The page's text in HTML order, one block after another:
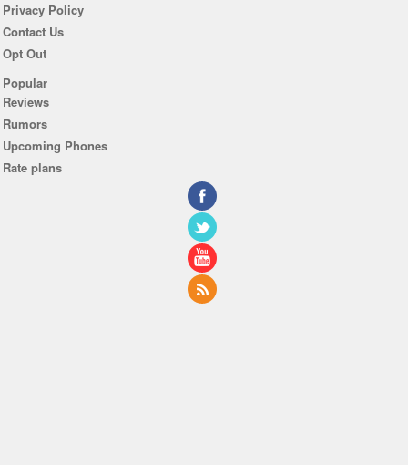
Privacy Policy
Contact Us
Opt Out
Popular
Reviews
Rumors
Upcoming Phones
Rate plans